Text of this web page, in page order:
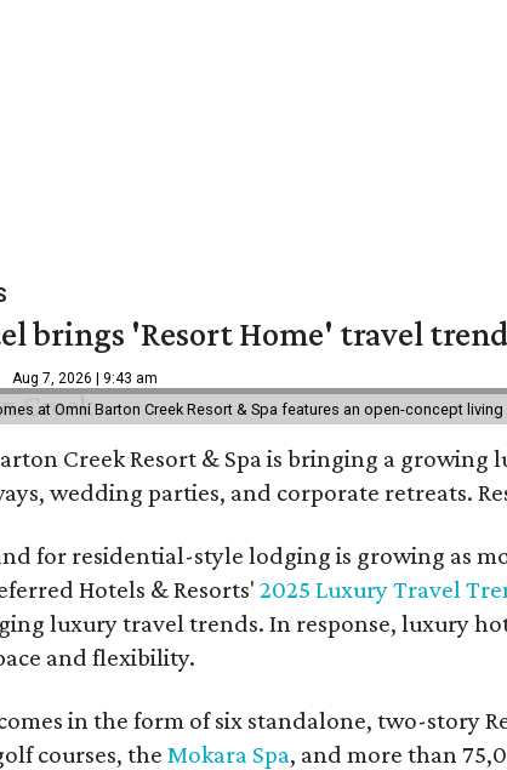
brings 'Resort Home' travel
Aug 7, 2026 | 9:43 am
at Omni Barton Creek Resort & Spa features an open-concept
Creek Resort & Spa is bringing a
wedding parties, and corporate retreats.
for residential-style lodging is growing as
Hotels & Resorts' 2025 Luxury Travel
luxury travel trends. In response, luxury
and flexibility.
in the form of six standalone, two-story
courses, the Mokara Spa, and more than